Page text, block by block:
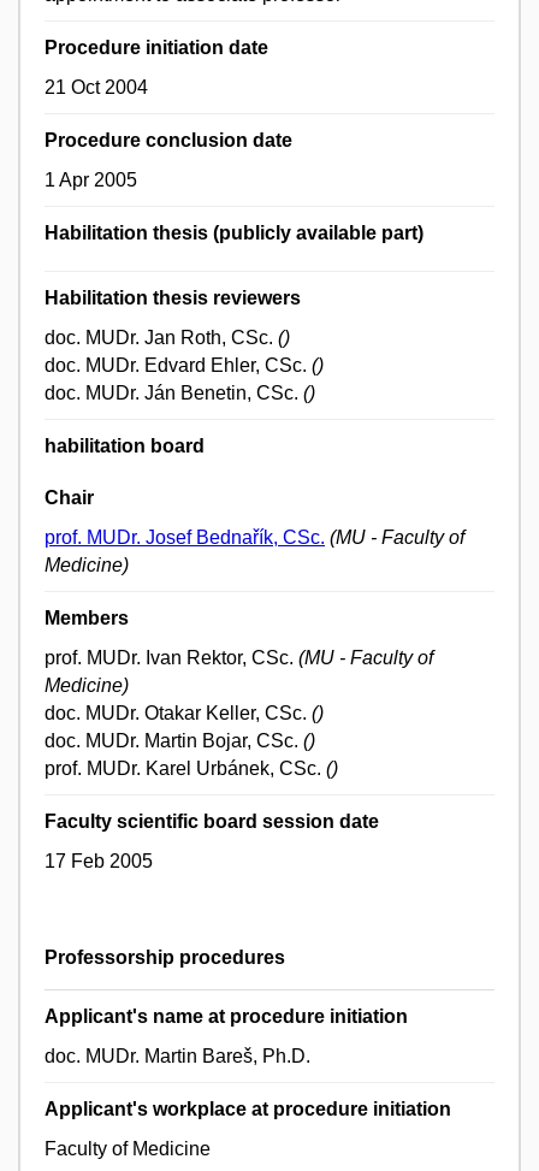
Procedure initiation date
21 Oct 2004
Procedure conclusion date
1 Apr 2005
Habilitation thesis (publicly available part)
Habilitation thesis reviewers
doc. MUDr. Jan Roth, CSc. ()
doc. MUDr. Edvard Ehler, CSc. ()
doc. MUDr. Ján Benetin, CSc. ()
habilitation board
Chair
prof. MUDr. Josef Bednařík, CSc. (MU - Faculty of
Medicine)
Members
prof. MUDr. Ivan Rektor, CSc. (MU - Faculty of
Medicine)
doc. MUDr. Otakar Keller, CSc. ()
doc. MUDr. Martin Bojar, CSc. ()
prof. MUDr. Karel Urbánek, CSc. ()
Faculty scientific board session date
17 Feb 2005
Professorship procedures
Applicant's name at procedure initiation
doc. MUDr. Martin Bareš, Ph.D.
Applicant's workplace at procedure initiation
Faculty of Medicine